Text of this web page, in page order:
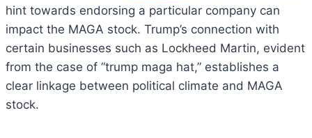
hint towards endorsing a particular company can
impact the MAGA stock. Trump’s connection with
certain businesses such as Lockheed Martin, evident
from the case of “trump maga hat,” establishes a
clear linkage between political climate and MAGA
stock.